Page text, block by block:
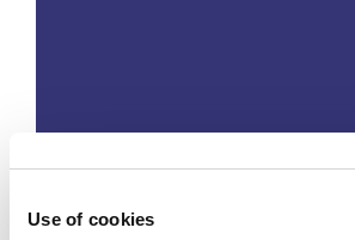
Use of cookies
COGNitive Industries for